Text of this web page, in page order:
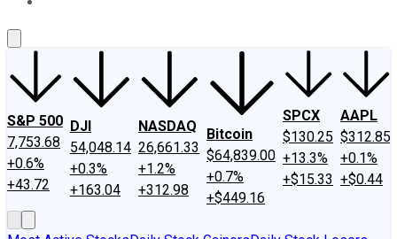
S&P 500
7,753.68
+0.6%
+43.72
DJI
54,048.14
+0.3%
+163.04
NASDAQ
26,661.33
+1.2%
+312.98
Bitcoin
$64,839.00
+0.7%
+$449.16
SPCX
$130.25
+13.3%
+$15.33
AAPL
$312.85
+0.1%
+$0.44